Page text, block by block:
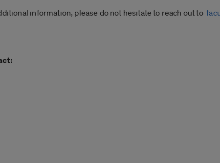
information, please do not hesitate to reach out to